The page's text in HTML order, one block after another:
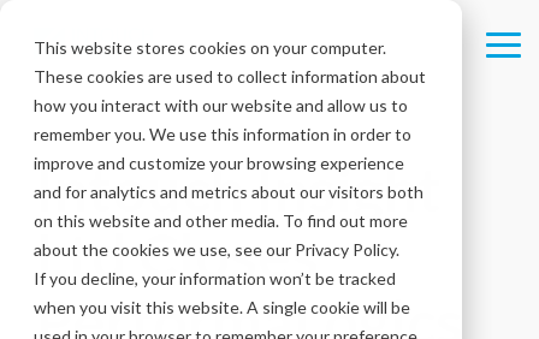
This website stores cookies on your computer.
These cookies are used to collect information about
how you interact with our website and allow us to
remember you. We use this information in order to
improve and customize your browsing experience
and for analytics and metrics about our visitors both
on this website and other media. To find out more
about the cookies we use, see our Privacy Policy.
If you decline, your information won’t be tracked
when you visit this website. A single cookie will be
main
content.
Intouch Insight
Ltd Closes
PerformaLogics